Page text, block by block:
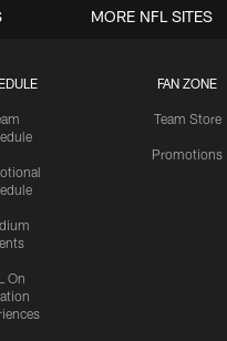
On
FAN ZONE
Team Store
Promotions
MORE NFL SITES